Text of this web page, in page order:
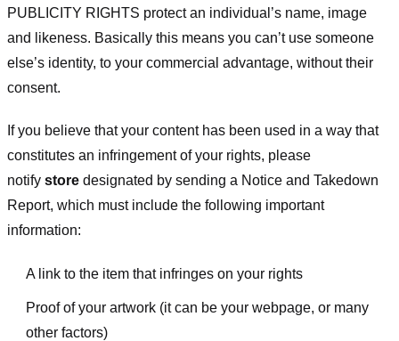
PUBLICITY RIGHTS protect an individual’s name, image
and likeness. Basically this means you can’t use someone
else’s identity, to your commercial advantage, without their
consent.
If you believe that your content has been used in a way that
constitutes an infringement of your rights, please
notify store designated by sending a Notice and Takedown
Report, which must include the following important
information:
A link to the item that infringes on your rights
Proof of your artwork (it can be your webpage, or many
other factors)